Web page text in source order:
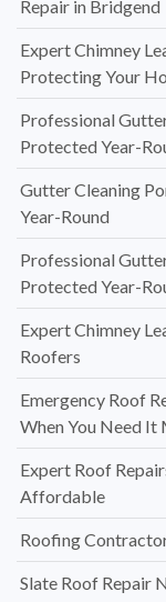
Repair in Bridgend
Expert Chimney
Protecting Your
Professional
Protected Year-
Gutter Cleaning
Year-Round
Professional
Protected Year-
Expert Chimney
Roofers
Emergency Roof
When You Need It
Expert Roof
Affordable
Roofing
Slate Roof Repair